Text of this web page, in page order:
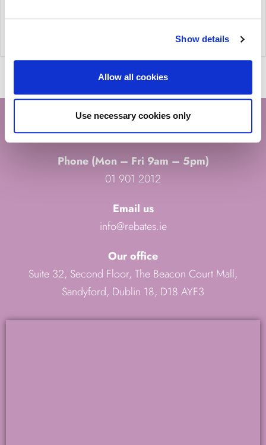
Show details
Allow all cookies
Use necessary cookies only
CONTACT US
Phone (Mon – Fri 9am – 5pm)
01 901 2012
Email us
info@rebates.ie
Our office
Suite 32, Second Floor, The Beacon Court Mall,
Sandyford, Dublin 18, D18 AYF3